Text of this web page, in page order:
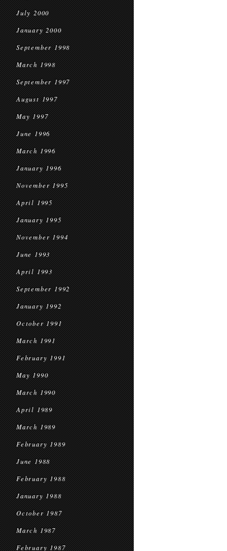
July 2000
January 2000
September 1998
March 1998
September 1997
August 1997
May 1997
June 1996
March 1996
January 1996
November 1995
April 1995
January 1995
November 1994
June 1993
April 1993
September 1992
January 1992
October 1991
March 1991
February 1991
May 1990
March 1990
April 1989
March 1989
February 1989
June 1988
February 1988
January 1988
October 1987
March 1987
February 1987